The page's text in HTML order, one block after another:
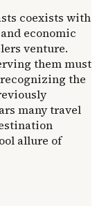
coexists with
economic
venture.
them must
the
many travel
allure of